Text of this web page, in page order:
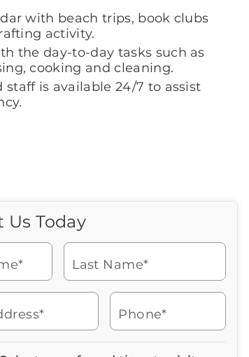
with beach trips, book clubs
activity.
the day-to-day tasks such as
cooking and cleaning.
staff is available 24/7 to assist
Us Today
Last Name*
Phone*
Watch for a call from
more information
us now to learn
Brookdale.
ringing